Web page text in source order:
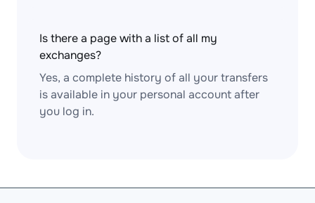
Is there a page with a list of all my
exchanges?
Yes, a complete history of all your transfers
is available in your personal account after
you log in.